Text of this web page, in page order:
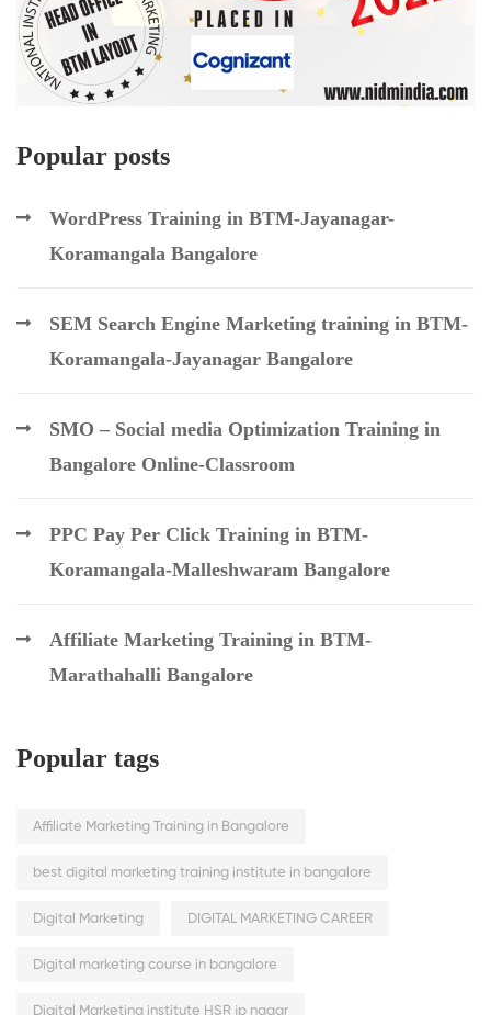
Popular posts
WordPress Training in BTM-Jayanagar-
Koramangala Bangalore
SEM Search Engine Marketing training in BTM-
Koramangala-Jayanagar Bangalore
SMO – Social media Optimization Training in
Bangalore Online-Classroom
PPC Pay Per Click Training in BTM-
Koramangala-Malleshwaram Bangalore
Affiliate Marketing Training in BTM-
Marathahalli Bangalore
Popular tags
Affiliate Marketing Training in Bangalore
best digital marketing training institute in bangalore
Digital Marketing DIGITAL MARKETING CAREER
Digital marketing course in bangalore
Digital Marketing institute HSR jp nagar